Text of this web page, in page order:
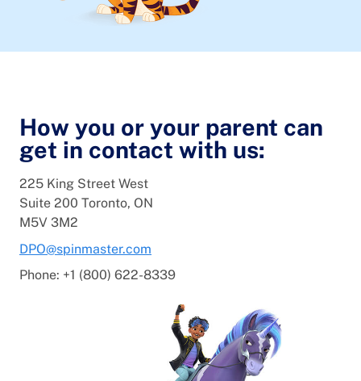
How you or your parent can
get in contact with us:
225 King Street West
Suite 200 Toronto, ON
M5V 3M2
DPO@spinmaster.com
Phone: +1 (800) 622-8339